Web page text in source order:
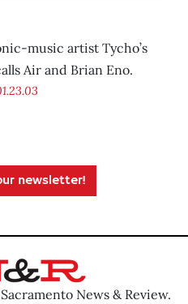
music artist Tycho’s
Air and Brian Eno.
newsletter!
News & Review.